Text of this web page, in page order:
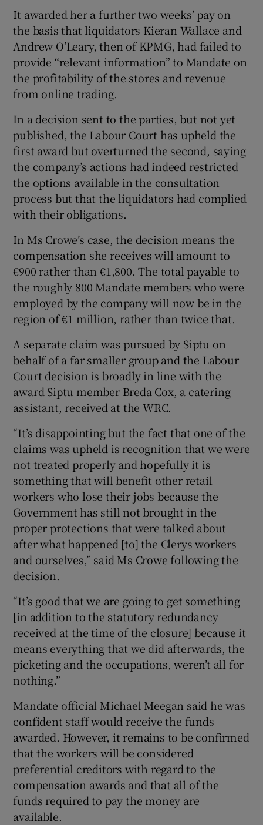
It awarded her a further two weeks’ pay on
the basis that liquidators Kieran Wallace and
Andrew O’Leary, then of KPMG, had failed to
provide “relevant information” to Mandate on
the profitability of the stores and revenue
from online trading.
In a decision sent to the parties, but not yet
published, the Labour Court has upheld the
first award but overturned the second, saying
the company’s actions had indeed restricted
the options available in the consultation
process but that the liquidators had complied
with their obligations.
In Ms Crowe’s case, the decision means the
compensation she receives will amount to
€900 rather than €1,800. The total payable to
the roughly 800 Mandate members who were
employed by the company will now be in the
region of €1 million, rather than twice that.
A separate claim was pursued by Siptu on
behalf of a far smaller group and the Labour
Court decision is broadly in line with the
award Siptu member Breda Cox, a catering
assistant, received at the WRC.
“It’s disappointing but the fact that one of the
claims was upheld is recognition that we were
not treated properly and hopefully it is
something that will benefit other retail
workers who lose their jobs because the
Government has still not brought in the
proper protections that were talked about
after what happened [to] the Clerys workers
and ourselves,” said Ms Crowe following the
decision.
“It’s good that we are going to get something
[in addition to the statutory redundancy
received at the time of the closure] because it
means everything that we did afterwards, the
picketing and the occupations, weren’t all for
nothing.”
Mandate official Michael Meegan said he was
confident staff would receive the funds
awarded. However, it remains to be confirmed
that the workers will be considered
preferential creditors with regard to the
compensation awards and that all of the
funds required to pay the money are
available.